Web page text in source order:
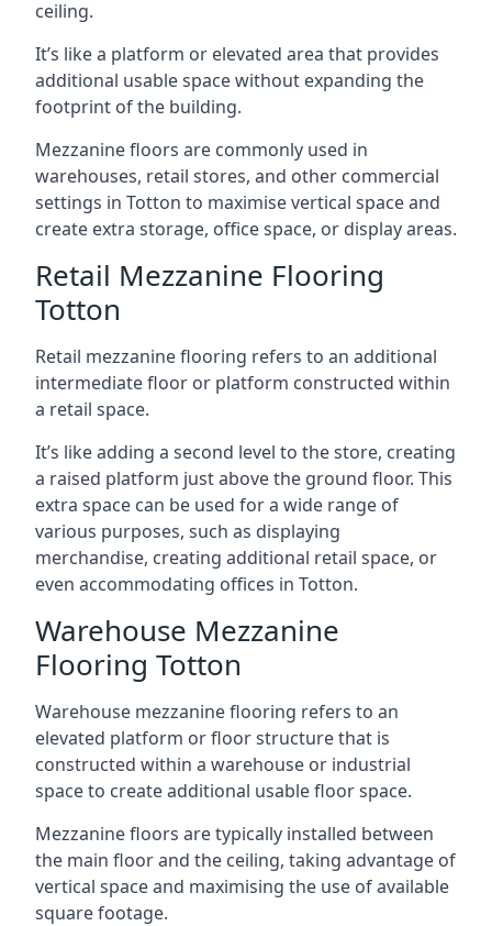
ceiling.
It’s like a platform or elevated area that provides
additional usable space without expanding the
footprint of the building.
Mezzanine floors are commonly used in
warehouses, retail stores, and other commercial
settings in Totton to maximise vertical space and
create extra storage, office space, or display areas.
Retail Mezzanine Flooring
Totton
Retail mezzanine flooring refers to an additional
intermediate floor or platform constructed within
a retail space.
It’s like adding a second level to the store, creating
a raised platform just above the ground floor. This
extra space can be used for a wide range of
various purposes, such as displaying
merchandise, creating additional retail space, or
even accommodating offices in Totton.
Warehouse Mezzanine
Flooring Totton
Warehouse mezzanine flooring refers to an
elevated platform or floor structure that is
constructed within a warehouse or industrial
space to create additional usable floor space.
Mezzanine floors are typically installed between
the main floor and the ceiling, taking advantage of
vertical space and maximising the use of available
square footage.